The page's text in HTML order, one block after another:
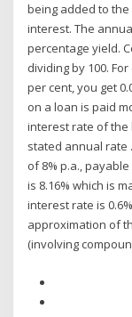
being added to
interest. The
percentage yield.
dividing by 100.
per cent, you get
on a loan is paid
interest rate of the
stated annual rate
of 8% p.a.,
is 8.16% which is
interest rate is
approximation of
(involving